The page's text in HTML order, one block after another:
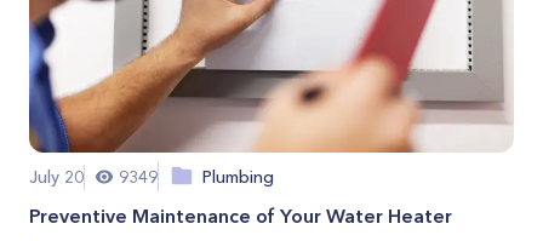
July 20 9349 Plumbing
Preventive Maintenance of Your Water Heater